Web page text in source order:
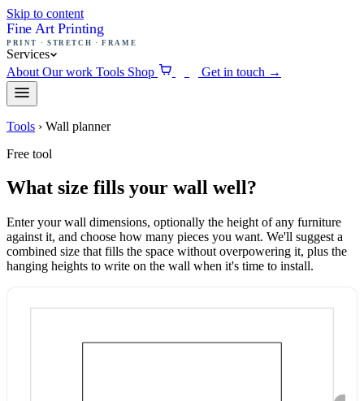
Skip to content
Fine Art Printing
PRINT · STRETCH · FRAME
Services
About Our work Tools Shop Get in touch →
Tools › Wall planner
Free tool
What size fills your wall well?
Enter your wall dimensions, optionally the height of any furniture
against it, and choose how many pieces you want. We'll suggest a
combined size that fills the space without overpowering it, plus the
hanging heights to write on the wall when it's time to install.